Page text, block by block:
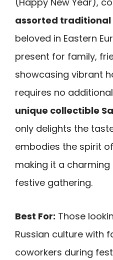
assorted traditional
beloved in Eastern
present for family,
showcasing vibrant
requires no
unique collectible
only delights the
embodies the spirit
making it a
festive gathering.
Best For: Those
Russian culture with
coworkers during